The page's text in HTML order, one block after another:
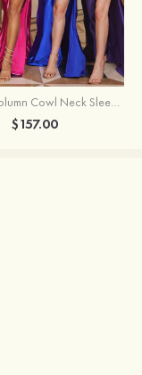
Sheath/Column Cowl Neck Sleeveless Sweep Train Silk like Satin Prom Dress with Beading Pleated Split
$157.00